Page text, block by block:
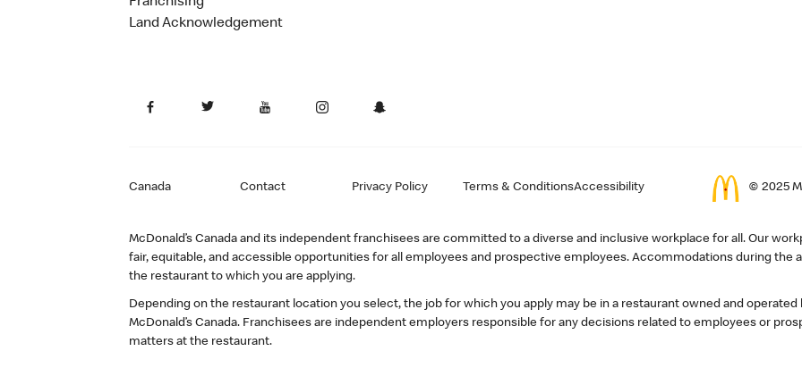
Land Acknowledgement
Canada Contact Privacy Policy Terms & ConditionsAccessibility © 2025
McDonald’s Canada and its independent franchisees are committed to a diverse and inclusive workplace for all. Our
fair, equitable, and accessible opportunities for all employees and prospective employees. Accommodations during the
the restaurant to which you are applying.
Depending on the restaurant location you select, the job for which you apply may be in a restaurant owned and
McDonald’s Canada. Franchisees are independent employers responsible for any decisions related to employees or
matters at the restaurant.